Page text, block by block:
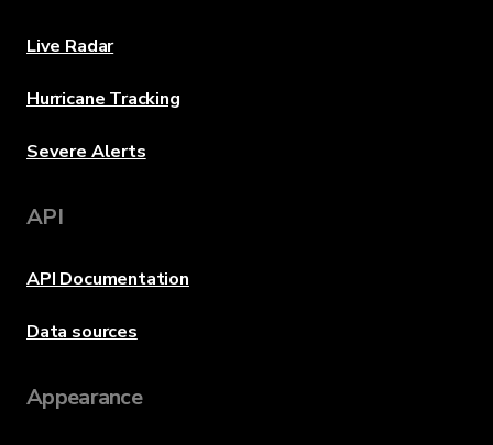
Live Radar
Hurricane Tracking
Severe Alerts
API
API Documentation
Data sources
Appearance